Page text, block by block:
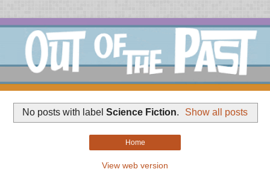
No posts with label Science Fiction. Show all posts
Home
View web version